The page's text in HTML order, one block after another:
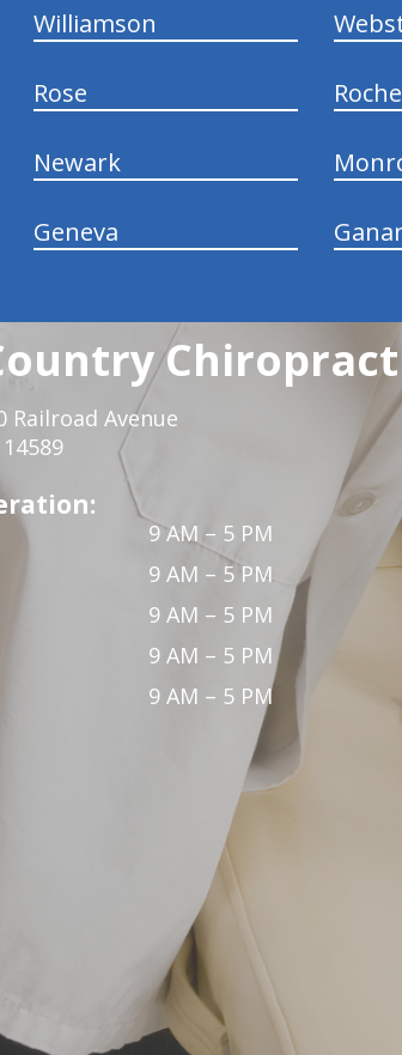
Williamson
Rose
Newark
Geneva
Railroad Avenue
9 AM – 5 PM
9 AM – 5 PM
9 AM – 5 PM
9 AM – 5 PM
9 AM – 5 PM